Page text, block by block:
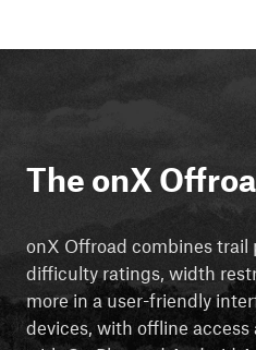
The onX
onX Offroad combines trail
difficulty ratings, width
more in a user-friendly
devices, with offline